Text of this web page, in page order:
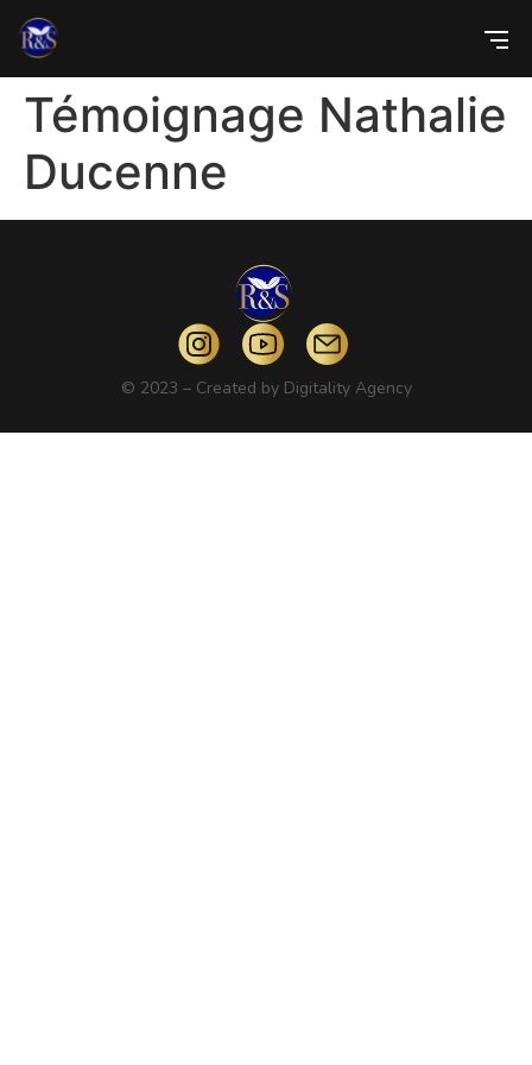
Témoignage Nathalie
Ducenne
© 2023 – Created by Digitality Agency